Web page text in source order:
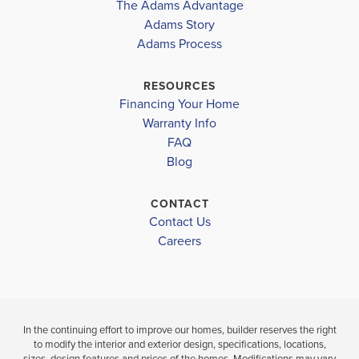
1820
BATHS SQ FT GARAGE
Available In 47 Communities
The Adams Advantage
Adams Story
Adams Process
RESOURCES
Financing Your Home
Warranty Info
FAQ
Blog
CONTACT
Contact Us
Careers
In the continuing effort to improve our homes, builder reserves the right
to modify the interior and exterior design, specifications, locations,